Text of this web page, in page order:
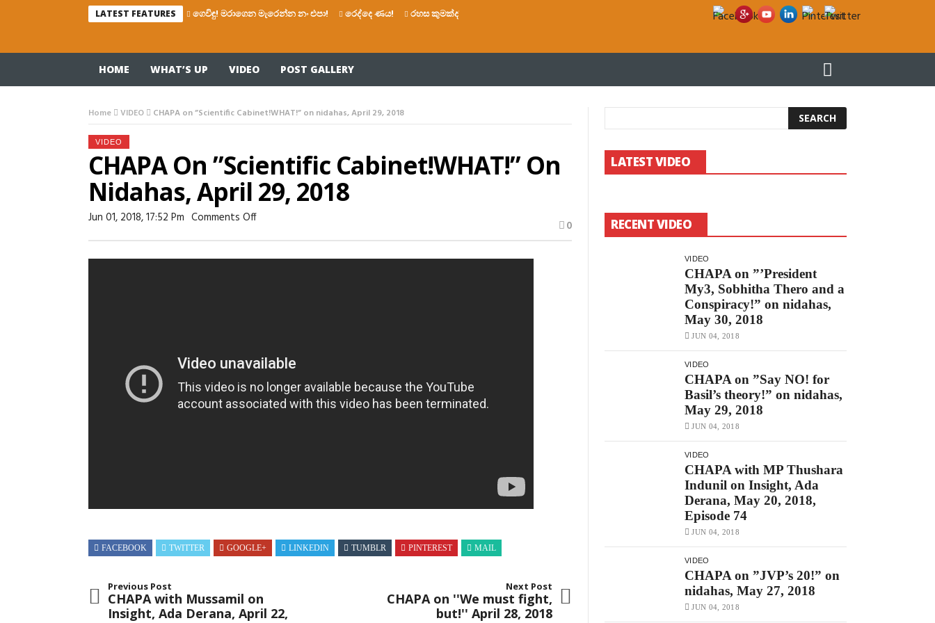
LATEST FEATURES ගෙවිඳු! මරාගෙන මැරෙන්න නං එපා! රෙද්දෙ ණය! රහස කුමක්ද? සියතින් බෙල්ල මිරිකාගෙන මැරෙන්න වෑයම් කරන ලෝකයේ එකම “රාජ්‍ය” ශ්‍රී ලංකාව! දීප්ති කුමාර ගුණරත්නට ලියමි
HOME WHAT’S UP VIDEO POST GALLERY
Home VIDEO CHAPA on ”Scientific Cabinet!WHAT!” on nidahas, April 29, 2018
VIDEO
CHAPA On ”Scientific Cabinet!WHAT!” On
Nidahas, April 29, 2018
Jun 01, 2018, 17:52 Pm Comments OffOn
On
Cabinet!WHAT!”
0
FACEBOOK TWITTER GOOGLE+ LINKEDIN TUMBLR PINTEREST MAIL
Previous Post
CHAPA with Mussamil on
Insight, Ada Derana, April 22,
Next Post
CHAPA on ''We must fight,
but!'' April 28, 2018
LATEST VIDEO
RECENT VIDEO
VIDEO
CHAPA on ”’President
My3, Sobhitha Thero and a
Conspiracy!” on nidahas,
May 30, 2018
JUN 04, 2018
VIDEO
CHAPA on ”Say NO! for
Basil’s theory!” on nidahas,
May 29, 2018
JUN 04, 2018
VIDEO
CHAPA with MP Thushara
Indunil on Insight, Ada
Derana, May 20, 2018,
Episode 74
JUN 04, 2018
VIDEO
CHAPA on ”JVP’s 20!” on
nidahas, May 27, 2018
JUN 04, 2018